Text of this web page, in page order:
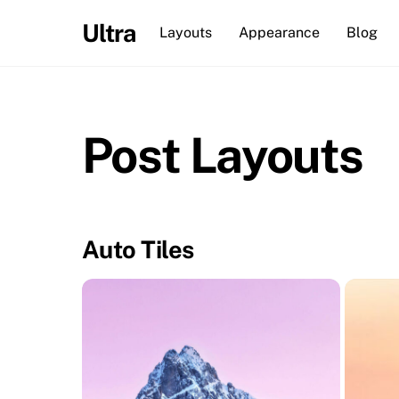
Ultra Layouts Appearance Blog
Post Layouts
Auto Tiles